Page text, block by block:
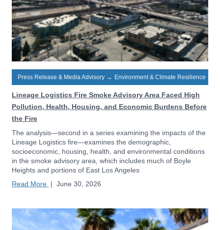
Press Release & Media Advisory → Environment & Climate Resilience
Lineage Logistics Fire Smoke Advisory Area Faced High
Pollution, Health, Housing, and Economic Burdens Before
the Fire
The analysis—second in a series examining the impacts of the
Lineage Logistics fire—examines the demographic,
socioeconomic, housing, health, and environmental conditions
in the smoke advisory area, which includes much of Boyle
Heights and portions of East Los Angeles
Read More | June 30, 2026